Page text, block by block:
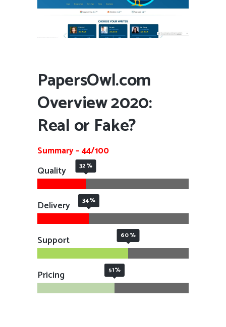
PapersOwl.com
Overview 2020:
Real or Fake?
Summary – 44/100
Quality 32
Delivery 34
Support 60
Pricing 51